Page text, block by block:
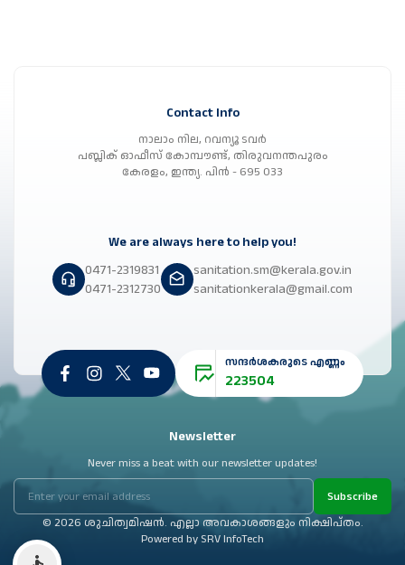
Contact Info
നാലാം നില, റവന്യൂ ടവർ
പബ്ലിക് ഓഫീസ് കോമ്പൗണ്ട്, തിരുവനന്തപുരം
കേരളം, ഇന്ത്യ. പിൻ - 695 033
We are always here to help you!
0471-2319831
0471-2312730
sanitation.sm@kerala.gov.in
sanitationkerala@gmail.com
സന്ദർശകരുടെ എണ്ണം
223504
Newsletter
Never miss a beat with our newsletter updates!
Subscribe
© 2026 ശുചിത്വമിഷൻ. എല്ലാ അവകാശങ്ങളും നിക്ഷിപ്തം.
Powered by SRV InfoTech